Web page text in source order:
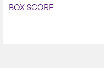
BOX SCORE